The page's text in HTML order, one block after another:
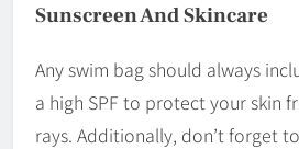
Sunscreen And Skincare
Any swim bag should always
a high SPF to protect your skin
rays. Additionally, don’t forget